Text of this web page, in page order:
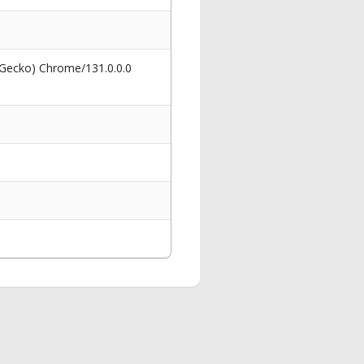
Chrome/131.0.0.0